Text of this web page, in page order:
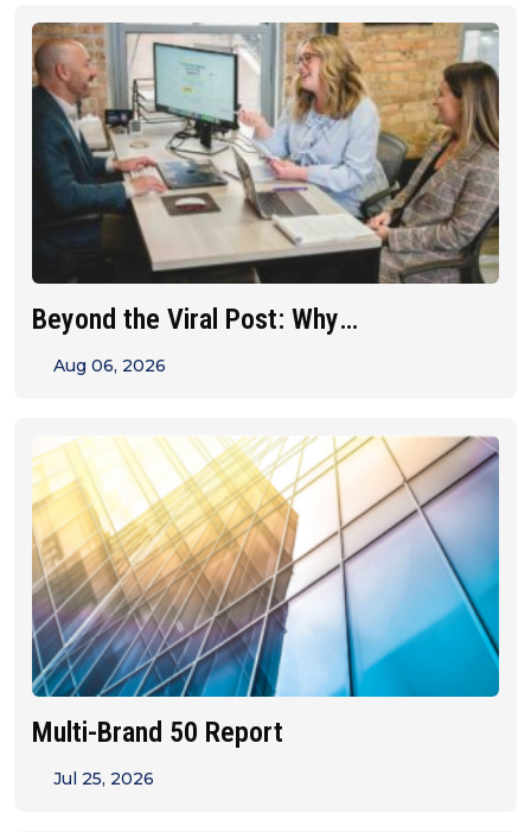
Beyond the Viral Post: Why
Franchise&hellip;
Aug 06, 2026
Multi-Brand 50 Report
Jul 25, 2026